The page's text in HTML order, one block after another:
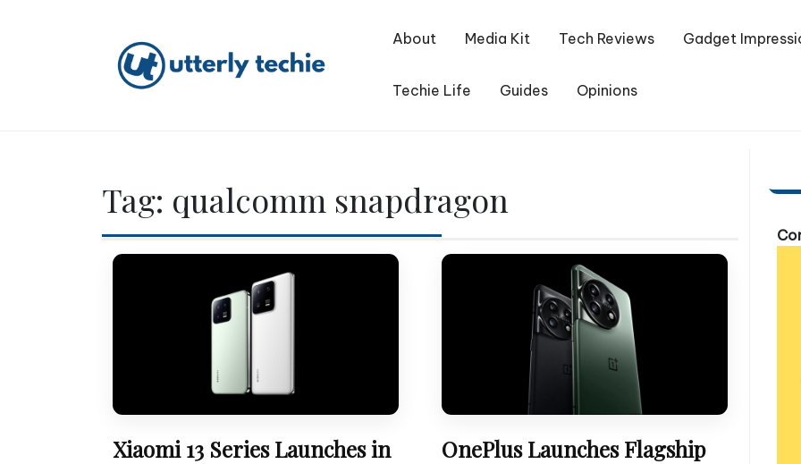
About Media Kit Tech Reviews Gadget
Techie Life Guides Opinions
Tag: qualcomm snapdragon
Xiaomi 13 Series Launches in
OnePlus Launches Flagship